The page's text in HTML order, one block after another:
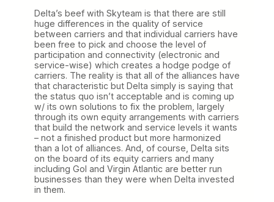
Delta’s beef with Skyteam is that there are still
huge differences in the quality of service
between carriers and that individual carriers have
been free to pick and choose the level of
participation and connectivity (electronic and
service-wise) which creates a hodge podge of
carriers. The reality is that all of the alliances have
that characteristic but Delta simply is saying that
the status quo isn’t acceptable and is coming up
w/ its own solutions to fix the problem, largely
through its own equity arrangements with carriers
that build the network and service levels it wants
– not a finished product but more harmonized
than a lot of alliances. And, of course, Delta sits
on the board of its equity carriers and many
including Gol and Virgin Atlantic are better run
businesses than they were when Delta invested
in them.